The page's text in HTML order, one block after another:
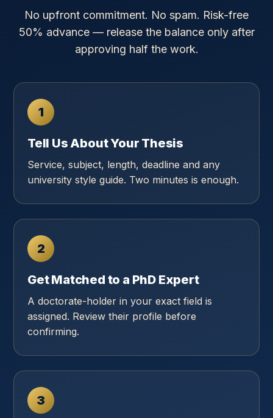
No upfront commitment. No spam. Risk-free
50% advance — release the balance only after
approving half the work.
1
Tell Us About Your Thesis
Service, subject, length, deadline and any
university style guide. Two minutes is enough.
2
Get Matched to a PhD Expert
A doctorate-holder in your exact field is
assigned. Review their profile before
confirming.
3